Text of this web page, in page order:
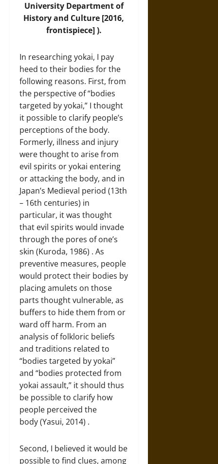
University Department of
History and Culture [2016,
frontispiece] ).
In researching yokai, I pay
heed to their bodies for the
following reasons. First, from
the perspective of “bodies
targeted by yokai,” I thought
it possible to clarify people’s
perceptions of the body.
Formerly, illness and injury
were thought to arise from
evil spirits or yokai entering
or attacking the body, and in
Japan’s Medieval period (13th
– 16th centuries) in
particular, it was thought
that evil spirits would invade
through the pores of one’s
skin (Kuroda, 1986) . As
preventive measures, people
would protect their bodies by
placing amulets on those
parts thought vulnerable, as
buffers to hide them from or
ward off harm. From an
analysis of folkloric beliefs
and traditions related to
“bodies targeted by yokai”
and “bodies protected from
yokai assault,” it should thus
be possible to clarify how
people perceived the
body (Yasui, 2014) .
Second, I believed it would be
possible to find clues, among